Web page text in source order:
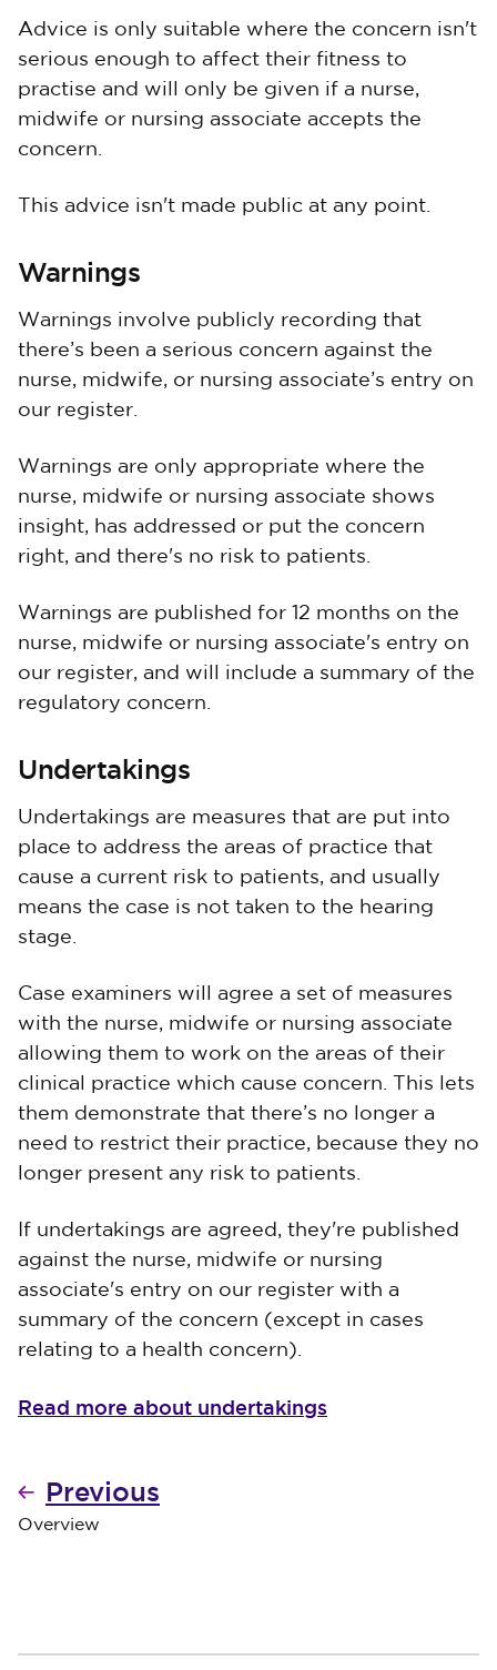
Advice is only suitable where the concern isn't
serious enough to affect their fitness to
practise and will only be given if a nurse,
midwife or nursing associate accepts the
concern.
This advice isn't made public at any point.
Warnings
Warnings involve publicly recording that
there’s been a serious concern against the
nurse, midwife, or nursing associate’s entry on
our register.
Warnings are only appropriate where the
nurse, midwife or nursing associate shows
insight, has addressed or put the concern
right, and there's no risk to patients.
Warnings are published for 12 months on the
nurse, midwife or nursing associate's entry on
our register, and will include a summary of the
regulatory concern.
Undertakings
Undertakings are measures that are put into
place to address the areas of practice that
cause a current risk to patients, and usually
means the case is not taken to the hearing
stage.
Case examiners will agree a set of measures
with the nurse, midwife or nursing associate
allowing them to work on the areas of their
clinical practice which cause concern. This lets
them demonstrate that there’s no longer a
need to restrict their practice, because they no
longer present any risk to patients.
If undertakings are agreed, they're published
against the nurse, midwife or nursing
associate's entry on our register with a
summary of the concern (except in cases
relating to a health concern).
Read more about undertakings
Previous
Overview